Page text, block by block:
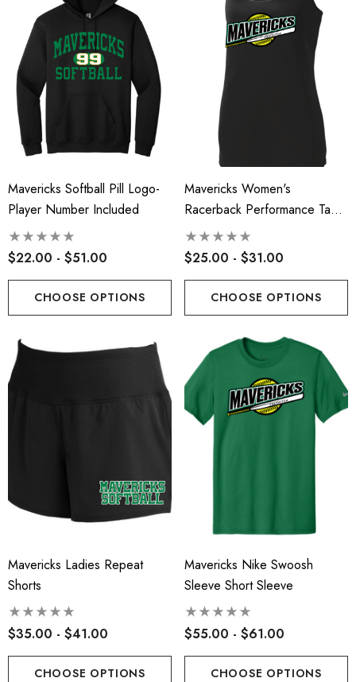
Mavericks Softball Pill Logo-
Player Number Included
$22.00 - $51.00
CHOOSE OPTIONS
Mavericks Women's
Racerback Performance Tank
Top
$25.00 - $31.00
CHOOSE OPTIONS
Mavericks Ladies Repeat
Shorts
$35.00 - $41.00
CHOOSE OPTIONS
Mavericks Nike Swoosh
Sleeve Short Sleeve
$55.00 - $61.00
CHOOSE OPTIONS